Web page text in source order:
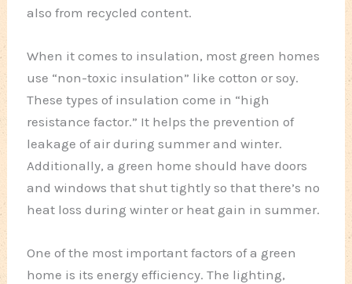
also from recycled content.
When it comes to insulation, most green homes
use “non-toxic insulation” like cotton or soy.
These types of insulation come in “high
resistance factor.” It helps the prevention of
leakage of air during summer and winter.
Additionally, a green home should have doors
and windows that shut tightly so that there’s no
heat loss during winter or heat gain in summer.
One of the most important factors of a green
home is its energy efficiency. The lighting,